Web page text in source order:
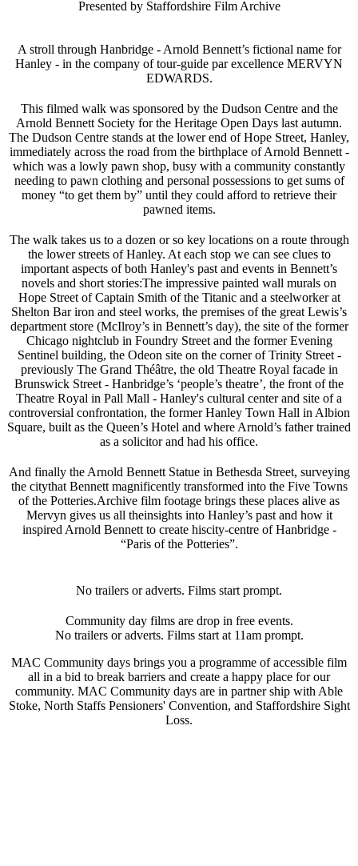
Presented by Staffordshire Film Archive
A stroll through Hanbridge - Arnold Bennett’s fictional name for
Hanley - in the company of tour-guide par excellence MERVYN
EDWARDS.
This filmed walk was sponsored by the Dudson Centre and the
Arnold Bennett Society for the Heritage Open Days last autumn.
The Dudson Centre stands at the lower end of Hope Street, Hanley,
immediately across the road from the birthplace of Arnold Bennett -
which was a lowly pawn shop, busy with a community constantly
needing to pawn clothing and personal possessions to get sums of
money “to get them by” until they could afford to retrieve their
pawned items.
The walk takes us to a dozen or so key locations on a route through
the lower streets of Hanley. At each stop we can see clues to
important aspects of both Hanley's past and events in Bennett’s
novels and short stories:The impressive painted wall murals on
Hope Street of Captain Smith of the Titanic and a steelworker at
Shelton Bar iron and steel works, the premises of the great Lewis’s
department store (McIlroy’s in Bennett’s day), the site of the former
Chicago nightclub in Foundry Street and the former Evening
Sentinel building, the Odeon site on the corner of Trinity Street -
previously The Grand Théâtre, the old Theatre Royal facade in
Brunswick Street - Hanbridge’s ‘people’s theatre’, the front of the
Theatre Royal in Pall Mall - Hanley's cultural center and site of a
controversial confrontation, the former Hanley Town Hall in Albion
Square, built as the Queen’s Hotel and where Arnold’s father trained
as a solicitor and had his office.
And finally the Arnold Bennett Statue in Bethesda Street, surveying
the citythat Bennett magnificently transformed into the Five Towns
of the Potteries.Archive film footage brings these places alive as
Mervyn gives us all theinsights into Hanley’s past and how it
inspired Arnold Bennett to create hiscity-centre of Hanbridge -
“Paris of the Potteries”.
No trailers or adverts. Films start prompt.
Community day films are drop in free events.
No trailers or adverts. Films start at 11am prompt.
MAC Community days brings you a programme of accessible film
all in a bid to break barriers and create a happy place for our
community. MAC Community days are in partner ship with Able
Stoke, North Staffs Pensioners' Convention, and Staffordshire Sight
Loss.